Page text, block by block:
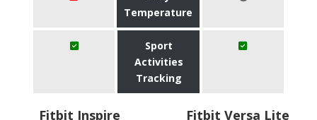
Temperature
Sport
Activities
Tracking
Fitbit Inspire Fitbit Versa Lite